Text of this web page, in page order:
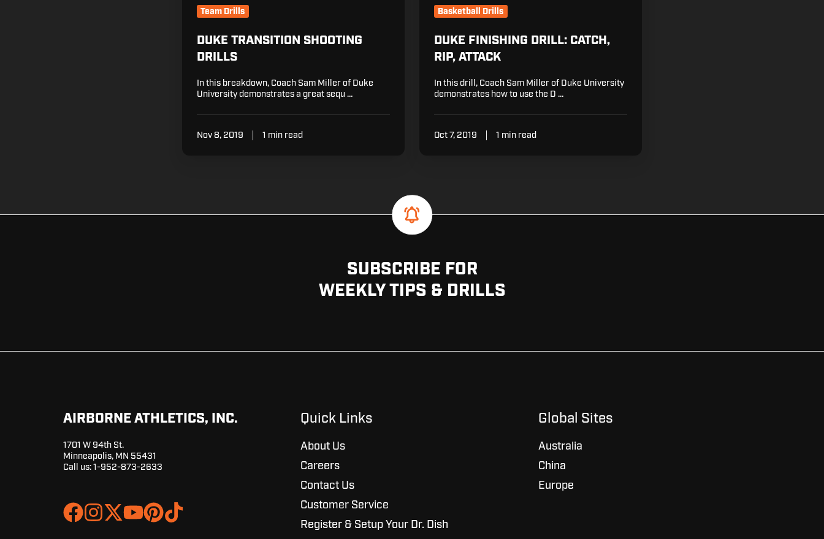
Team Drills
DUKE TRANSITION SHOOTING
DRILLS
In this breakdown, Coach Sam Miller of Duke
University demonstrates a great sequ …
Nov 8, 2019 1 min read
Basketball Drills
DUKE FINISHING DRILL: CATCH,
RIP, ATTACK
In this drill, Coach Sam Miller of Duke University
demonstrates how to use the D …
Oct 7, 2019 1 min read
SUBSCRIBE FOR
WEEKLY TIPS & DRILLS
AIRBORNE ATHLETICS, INC.
1701 W 94th St.
Minneapolis, MN 55431
Call us: 1-952-873-2633
Join
Browse
Quick Links
About Us
Careers
Contact Us
Customer Service
Register & Setup Your Dr. Dish
Global Sites
Australia
China
Europe